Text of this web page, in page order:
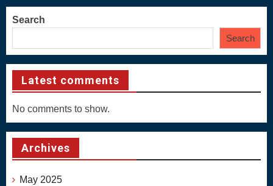
Search
Search
Latest comments
No comments to show.
Archives
May 2025